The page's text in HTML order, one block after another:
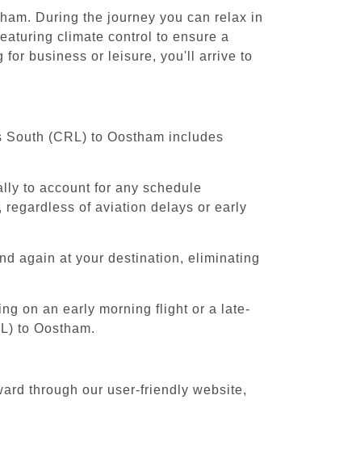
During the journey you can relax in
climate control to ensure a
for business or leisure, you'll arrive to
(CRL) to Oostham includes
to account for any schedule
of aviation delays or early
again at your destination, eliminating
on an early morning flight or a late-
to Oostham.
through our user-friendly website,